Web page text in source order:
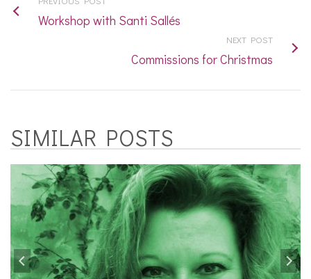
Workshop with Santi Sallés
NEXT POST
Commissions for Christmas
SIMILAR POSTS